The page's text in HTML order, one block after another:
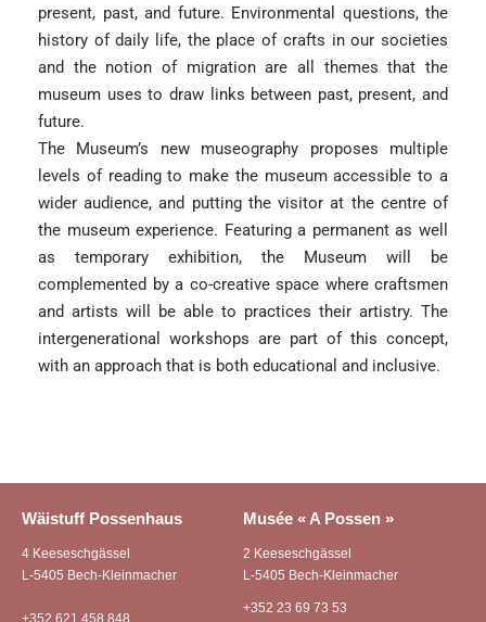
present, past, and future. Environmental questions, the
history of daily life, the place of crafts in our societies
and the notion of migration are all themes that the
museum uses to draw links between past, present, and
future.
The Museum’s new museography proposes multiple
levels of reading to make the museum accessible to a
wider audience, and putting the visitor at the centre of
the museum experience. Featuring a permanent as well
as temporary exhibition, the Museum will be
complemented by a co-creative space where craftsmen
and artists will be able to practices their artistry. The
intergenerational workshops are part of this concept,
with an approach that is both educational and inclusive.
Wäistuff Possenhaus
4 Keeseschgässel
L-5405 Bech-Kleinmacher
Musée « A Possen »
2 Keeseschgässel
L-5405 Bech-Kleinmacher
+352 23 69 73 53